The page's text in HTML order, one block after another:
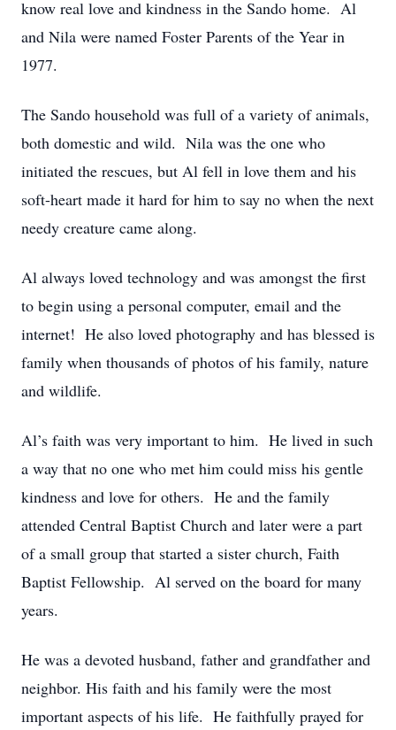
know real love and kindness in the Sando home. Al
and Nila were named Foster Parents of the Year in
1977.
The Sando household was full of a variety of animals,
both domestic and wild. Nila was the one who
initiated the rescues, but Al fell in love them and his
soft-heart made it hard for him to say no when the next
needy creature came along.
Al always loved technology and was amongst the first
to begin using a personal computer, email and the
internet! He also loved photography and has blessed is
family when thousands of photos of his family, nature
and wildlife.
Al’s faith was very important to him. He lived in such
a way that no one who met him could miss his gentle
kindness and love for others. He and the family
attended Central Baptist Church and later were a part
of a small group that started a sister church, Faith
Baptist Fellowship. Al served on the board for many
years.
He was a devoted husband, father and grandfather and
neighbor. His faith and his family were the most
important aspects of his life. He faithfully prayed for